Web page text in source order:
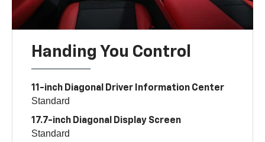
Handing You Control
11-inch Diagonal Driver Information Center
Standard
17.7-inch Diagonal Display Screen
Standard